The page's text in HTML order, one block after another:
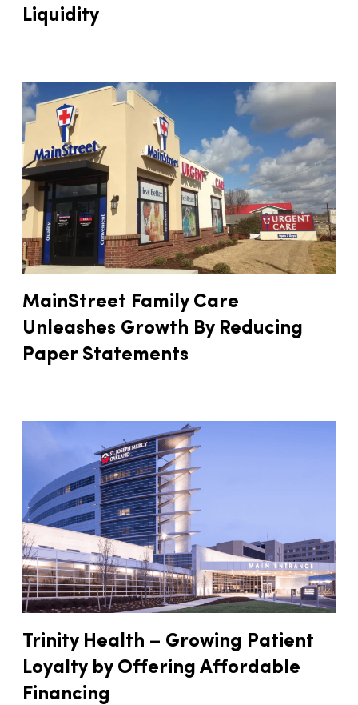
Liquidity
MainStreet Family Care
Unleashes Growth By Reducing
Paper Statements
Trinity Health – Growing Patient
Loyalty by Offering Affordable
Financing